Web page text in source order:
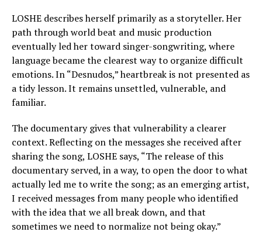
LOSHE describes herself primarily as a storyteller. Her
path through world beat and music production
eventually led her toward singer-songwriting, where
language became the clearest way to organize difficult
emotions. In “Desnudos,” heartbreak is not presented as
a tidy lesson. It remains unsettled, vulnerable, and
familiar.
The documentary gives that vulnerability a clearer
context. Reflecting on the messages she received after
sharing the song, LOSHE says, “The release of this
documentary served, in a way, to open the door to what
actually led me to write the song; as an emerging artist,
I received messages from many people who identified
with the idea that we all break down, and that
sometimes we need to normalize not being okay.”